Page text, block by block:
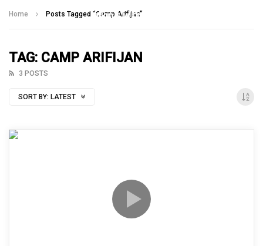
Home Posts Tagged "Camp Arifijan"
TAG: CAMP ARIFIJAN
3 POSTS
SORT BY: LATEST
Talking With Heroes